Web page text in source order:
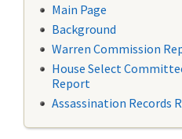
Main Page
Background
Warren Commission
House Select
Report
Assassination Records